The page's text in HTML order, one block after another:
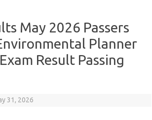
May 2026 Passers
Planner
Result Passing
31, 2026